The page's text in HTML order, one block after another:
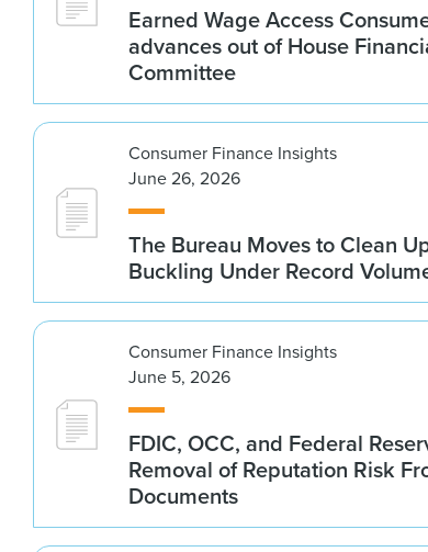
Earned Wage Access
advances out of House
Committee
Consumer Finance Insights
June 26, 2026
The Bureau Moves to Clean
Buckling Under Record
Consumer Finance Insights
June 5, 2026
FDIC, OCC, and Federal
Removal of Reputation Risk
Documents